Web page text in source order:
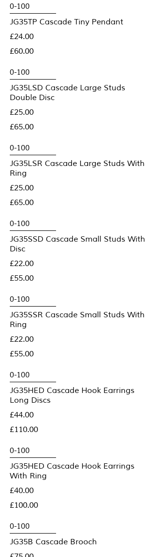
JG35TP Cascade Tiny Pendant
£24.00
£60.00
JG35LSD Cascade Large Studs
Double Disc
£25.00
£65.00
JG35LSR Cascade Large Studs With
Ring
£25.00
£65.00
JG35SSD Cascade Small Studs With
Disc
£22.00
£55.00
JG35SSR Cascade Small Studs With
Ring
£22.00
£55.00
JG35HED Cascade Hook Earrings
Long Discs
£44.00
£110.00
JG35HED Cascade Hook Earrings
With Ring
£40.00
£100.00
JG35B Cascade Brooch